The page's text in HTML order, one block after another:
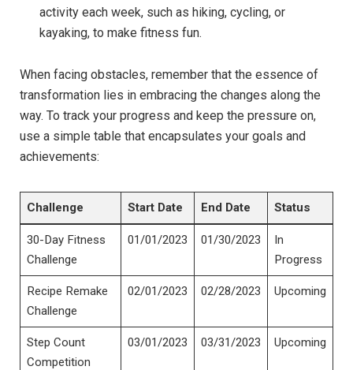
activity each week, such as hiking, cycling, or
kayaking, to make fitness fun.
When facing obstacles, remember that the essence of
transformation lies in embracing the changes along the
way. To track your progress and keep the pressure on,
use a simple table that encapsulates your goals and
achievements:
Challenge Start Date End Date Status
30-Day Fitness
Challenge
01/01/2023 01/30/2023
In
Progress
Recipe Remake
Challenge
02/01/2023 02/28/2023 Upcoming
Step Count
Competition
03/01/2023 03/31/2023 Upcoming